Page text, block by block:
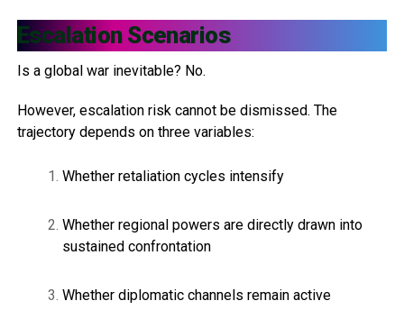
Escalation Scenarios
Is a global war inevitable? No.
However, escalation risk cannot be dismissed. The
trajectory depends on three variables:
Whether retaliation cycles intensify
Whether regional powers are directly drawn into
sustained confrontation
Whether diplomatic channels remain active